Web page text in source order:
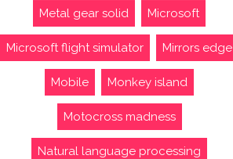
Metal gear solid Microsoft
Microsoft flight simulator Mirrors edge
Mobile Monkey island
Motocross madness
Natural language processing